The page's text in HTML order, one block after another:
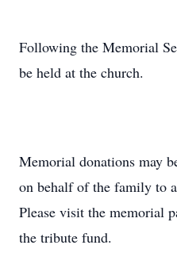
Following the Memorial
be held at the church.
Memorial donations may
on behalf of the family to
Please visit the memorial
the tribute fund.